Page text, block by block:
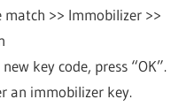
>> Immobilizer >>
key code, press “OK”.
an immobilizer key.